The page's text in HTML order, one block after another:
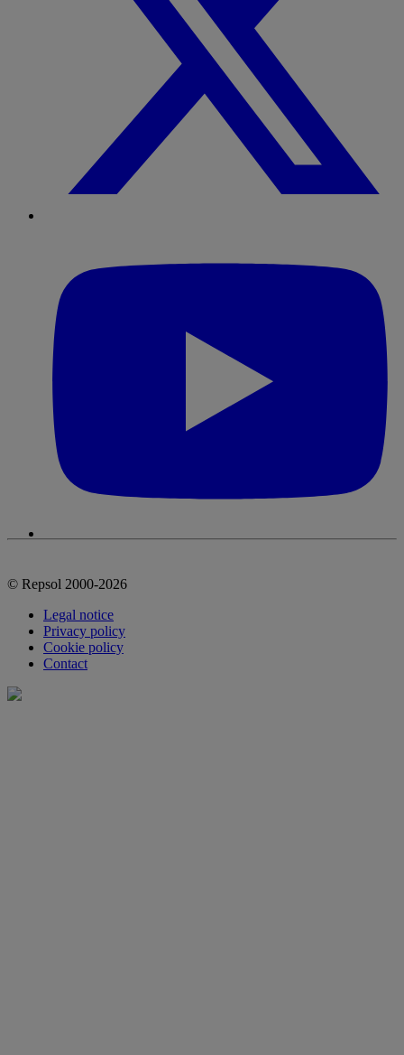
© Repsol 2000-2026
Legal notice
Privacy policy
Cookie policy
Contact